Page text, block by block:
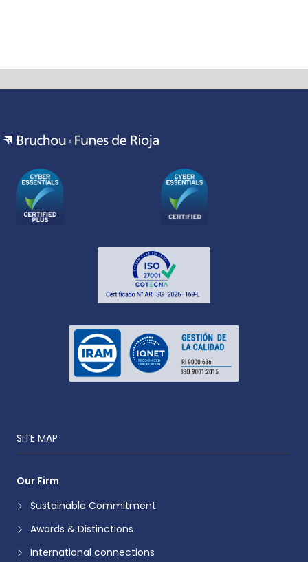
SITE MAP
Our Firm
Sustainable Commitment
Awards & Distinctions
International connections